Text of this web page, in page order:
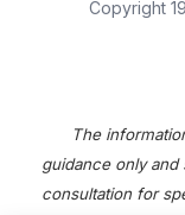
Copyright
The
guidance only
consultation for